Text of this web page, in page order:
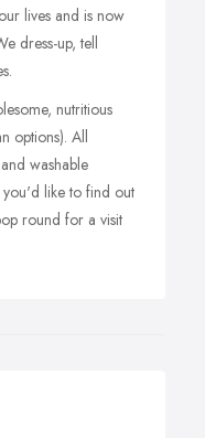
lives and is now
dress-up, tell
nutritious
options). All
washable
you'd like to find out
round for a visit